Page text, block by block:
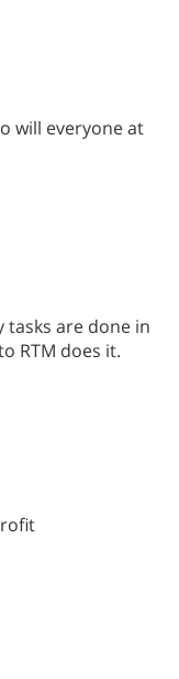
will everyone at
tasks are done in
RTM does it.